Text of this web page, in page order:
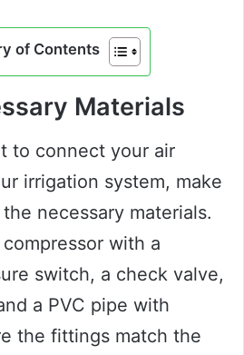
of Contents
Materials
to connect your air
irrigation system, make
necessary materials.
compressor with a
switch, a check valve,
a PVC pipe with
the fittings match the